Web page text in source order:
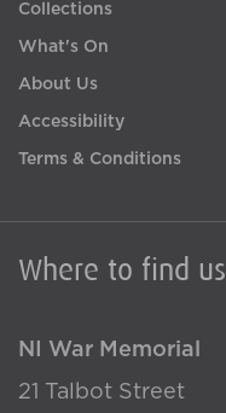
Where to find us
NI War Memorial
21 Talbot Street
Collections
What's On
About Us
Accessibility
Terms & Conditions